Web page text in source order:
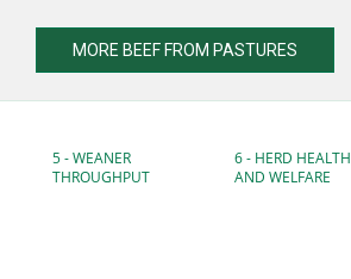
MORE BEEF FROM PASTURES
5 - WEANER
THROUGHPUT
6 - HERD HEALTH
AND WELFARE